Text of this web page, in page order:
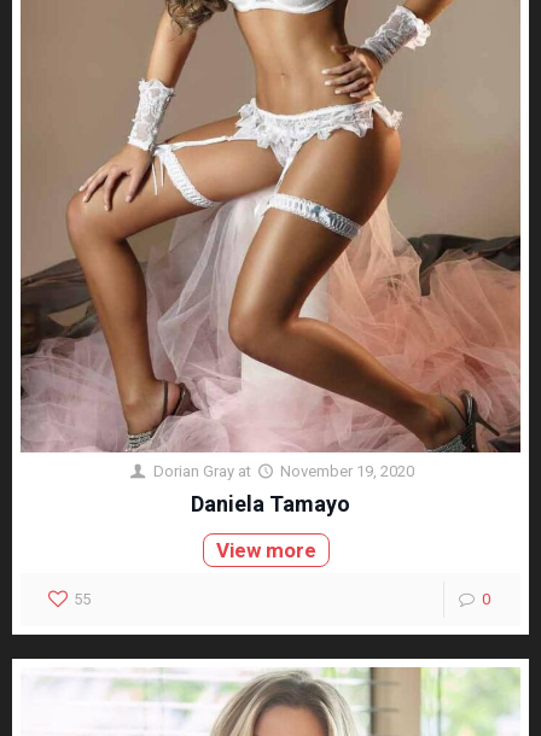
Dorian Gray at November 19, 2020
Daniela Tamayo
View more
55 0